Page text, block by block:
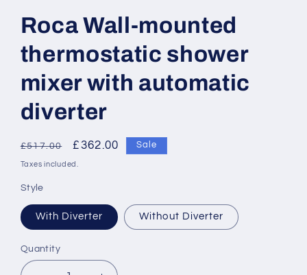
Roca Wall-mounted
thermostatic shower
mixer with automatic
diverter
Regular
price
£517.00
Sale
price
£362.00 Sale
Taxes included.
Style
With Diverter Without Diverter
Quantity